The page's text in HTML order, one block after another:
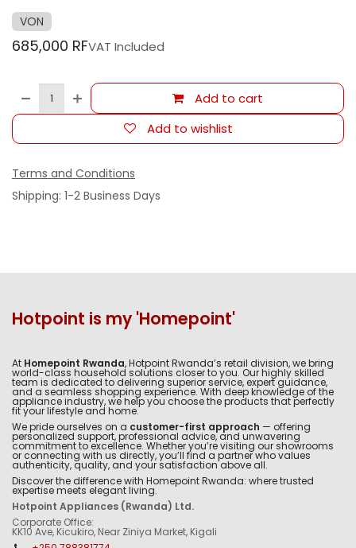
VON
685,000 RFVAT Included
Add to cart
Add to wishlist
Terms and Conditions
Shipping: 1-2 Business Days
Hotpoint is my 'Homepoint'
At Homepoint Rwanda, Hotpoint Rwanda’s retail division, we bring
world-class household solutions closer to you. Our highly skilled
team is dedicated to delivering superior service, expert guidance,
and a seamless shopping experience. With deep knowledge of the
appliance industry, we help you choose the products that perfectly
fit your lifestyle and home.
We pride ourselves on a customer-first approach — offering
personalized support, professional advice, and unwavering
commitment to excellence. Whether you’re visiting our showrooms
or connecting with us directly, you’ll find a partner who values
authenticity, quality, and your satisfaction above all.
Discover the difference with Homepoint Rwanda: where trusted
expertise meets elegant living.
Hotpoint Appliances (Rwanda) Ltd.
Corporate Office:
KK10 Ave, Kicukiro, Near Ziniya Market, Kigali